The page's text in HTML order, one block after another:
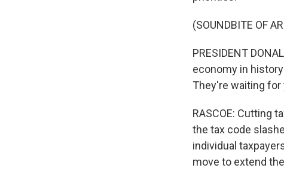
(SOUNDBITE OF
PRESIDENT
economy in
They're waiting for
RASCOE: Cutting
the tax code
individual
move to extend